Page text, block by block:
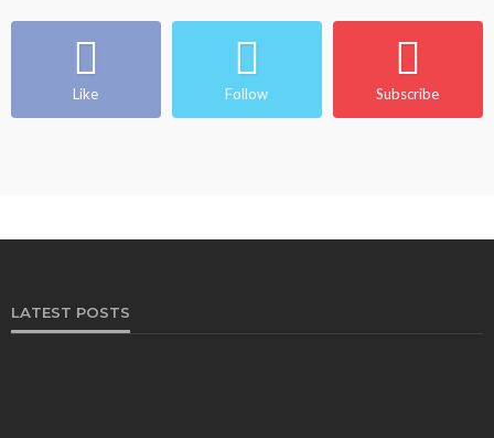
Like Follow Subscribe
LATEST POSTS